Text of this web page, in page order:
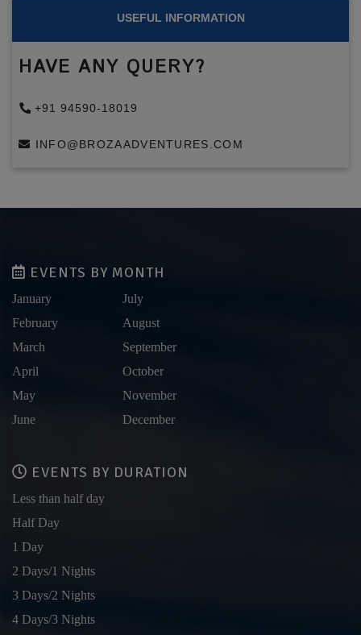
USEFUL INFORMATION
HAVE ANY QUERY?
+91 94590-18019
INFO@BROZAADVENTURES.COM
EVENTS BY MONTH
January
February
March
April
May
June
July
August
September
October
November
December
EVENTS BY DURATION
Less than half day
Half Day
1 Day
2 Days/1 Nights
3 Days/2 Nights
4 Days/3 Nights